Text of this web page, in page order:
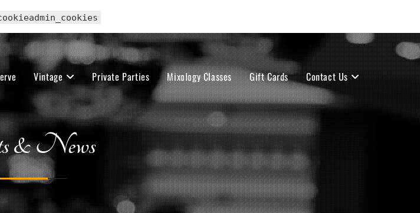
Vintage Private Parties Mixology Classes Gift Cards Contact Us
& News